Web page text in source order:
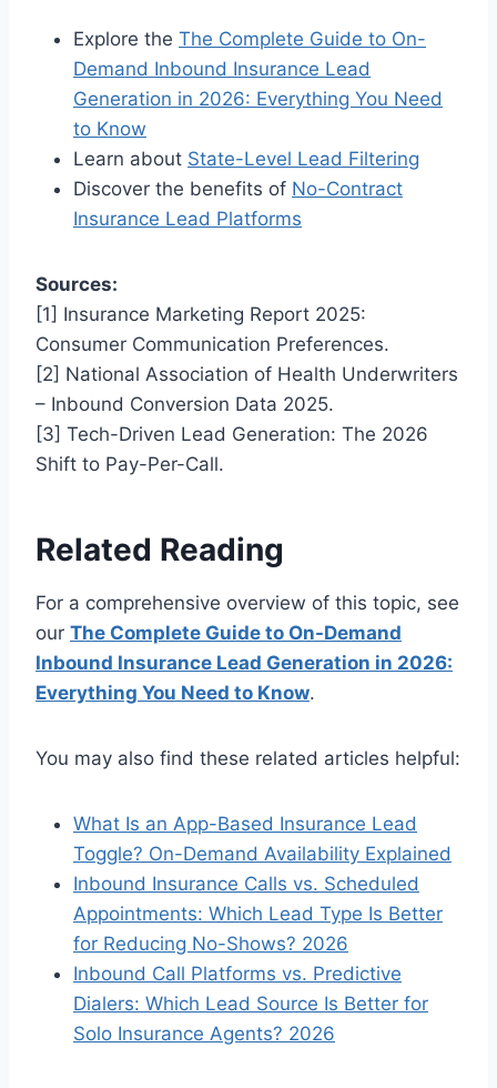
Explore the The Complete Guide to On-
Demand Inbound Insurance Lead
Generation in 2026: Everything You Need
to Know
Learn about State-Level Lead Filtering
Discover the benefits of No-Contract
Insurance Lead Platforms
Sources:
[1] Insurance Marketing Report 2025:
Consumer Communication Preferences.
[2] National Association of Health Underwriters
– Inbound Conversion Data 2025.
[3] Tech-Driven Lead Generation: The 2026
Shift to Pay-Per-Call.
Related Reading
For a comprehensive overview of this topic, see
our The Complete Guide to On-Demand
Inbound Insurance Lead Generation in 2026:
Everything You Need to Know.
You may also find these related articles helpful:
What Is an App-Based Insurance Lead
Toggle? On-Demand Availability Explained
Inbound Insurance Calls vs. Scheduled
Appointments: Which Lead Type Is Better
for Reducing No-Shows? 2026
Inbound Call Platforms vs. Predictive
Dialers: Which Lead Source Is Better for
Solo Insurance Agents? 2026